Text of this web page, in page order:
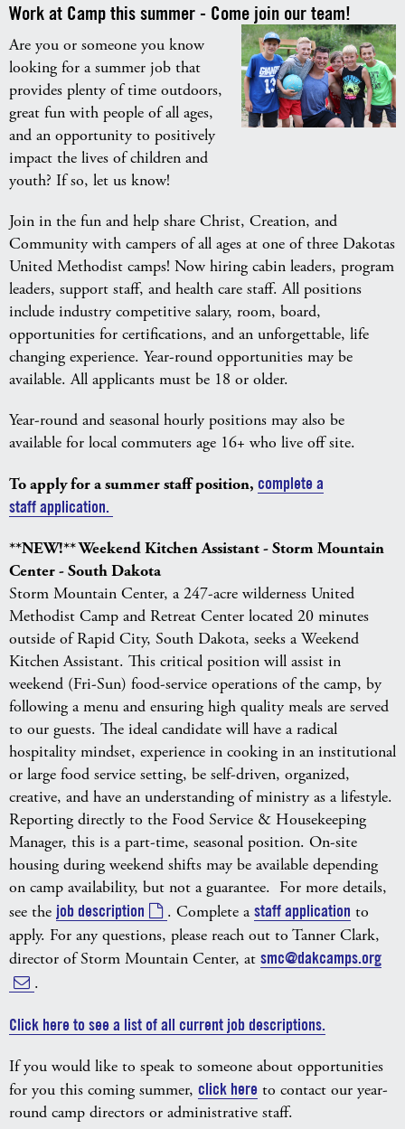
Work at Camp this summer - Come join our team!
Are you or someone you know
looking for a summer job that
provides plenty of time outdoors,
great fun with people of all ages,
and an opportunity to positively
impact the lives of children and
youth? If so, let us know!
Join in the fun and help share Christ, Creation, and
Community with campers of all ages at one of three Dakotas
United Methodist camps! Now hiring cabin leaders, program
leaders, support staff, and health care staff. All positions
include industry competitive salary, room, board,
opportunities for certifications, and an unforgettable, life
changing experience. Year-round opportunities may be
available. All applicants must be 18 or older.
Year-round and seasonal hourly positions may also be
available for local commuters age 16+ who live off site.
To apply for a summer staff position, complete a
staff application.
**NEW!** Weekend Kitchen Assistant - Storm Mountain
Center - South Dakota
Storm Mountain Center, a 247-acre wilderness United
Methodist Camp and Retreat Center located 20 minutes
outside of Rapid City, South Dakota, seeks a Weekend
Kitchen Assistant. This critical position will assist in
weekend (Fri-Sun) food-service operations of the camp, by
following a menu and ensuring high quality meals are served
to our guests. The ideal candidate will have a radical
hospitality mindset, experience in cooking in an institutional
or large food service setting, be self-driven, organized,
creative, and have an understanding of ministry as a lifestyle.
Reporting directly to the Food Service & Housekeeping
Manager, this is a part-time, seasonal position. On-site
housing during weekend shifts may be available depending
on camp availability, but not a guarantee. For more details,
see the job description . Complete astaff application to
apply. For any questions, please reach out to Tanner Clark,
director of Storm Mountain Center, at smc@dakcamps.org
.
Click here to see a list of all current job descriptions.
If you would like to speak to someone about opportunities
for you this coming summer, click here to contact our year-
round camp directors or administrative staff.